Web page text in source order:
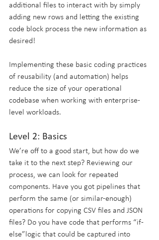
additional files to interact with by simply
adding new rows and letting the existing
code block process the new information as
desired!
Implementing these basic coding practices
of reusability (and automation) helps
reduce the size of your operational
codebase when working with enterprise-
level workloads.
Level 2: Basics
We’re off to a good start, but how do we
take it to the next step? Reviewing our
process, we can look for repeated
components. Have you got pipelines that
perform the same (or similar-enough)
operations for copying CSV files and JSON
files? Do you have code that performs “if-
else”logic that could be captured into